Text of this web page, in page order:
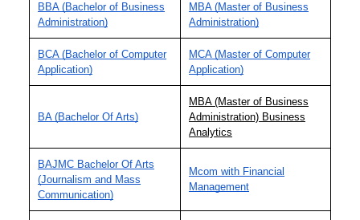
BBA (Bachelor of Business
Administration)
MBA (Master of Business
Administration)
BCA (Bachelor of Computer
Application)
MCA (Master of Computer
Application)
BA (Bachelor Of Arts)
MBA (Master of Business
Administration) Business
Analytics
BAJMC Bachelor Of Arts
(Journalism and Mass
Communication)
Mcom with Financial
Management